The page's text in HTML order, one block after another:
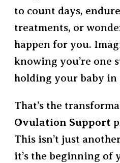
to count days,
treatments, or
happen for you.
knowing you’re one
holding your baby in
That’s the
Ovulation Support
This isn’t just
it’s the beginning of